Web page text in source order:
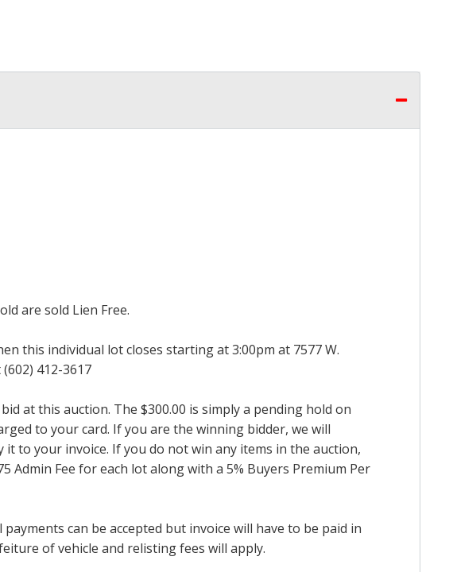
are sold Lien Free.
this individual lot closes starting at 3:00pm at 7577 W.
412-3617
at this auction. The $300.00 is simply a pending hold on
to your card. If you are the winning bidder, we will
to your invoice. If you do not win any items in the auction,
Admin Fee for each lot along with a 5% Buyers Premium Per
can be accepted but invoice will have to be paid in
of vehicle and relisting fees will apply.